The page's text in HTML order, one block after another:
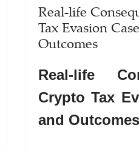
Real-life
Tax Evasion
Outcomes
Real-life
Crypto Tax
and Outcomes